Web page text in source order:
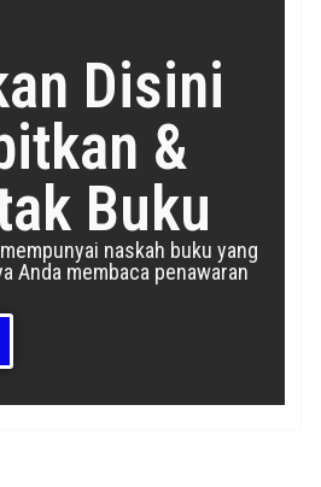
Disini
&
Buku
naskah buku yang
Anda membaca penawaran